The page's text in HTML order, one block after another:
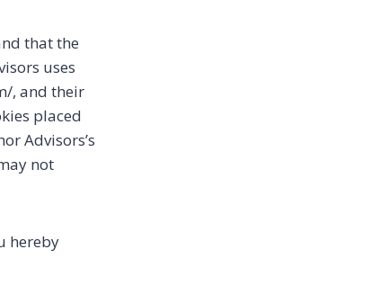
that the
uses
, and their
placed
Advisors’s
not
hereby